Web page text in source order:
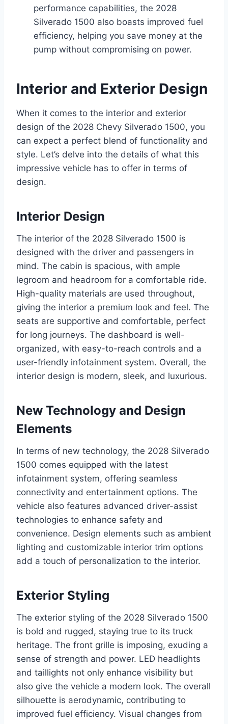
performance capabilities, the 2028
Silverado 1500 also boasts improved fuel
efficiency, helping you save money at the
pump without compromising on power.
Interior and Exterior Design
When it comes to the interior and exterior
design of the 2028 Chevy Silverado 1500, you
can expect a perfect blend of functionality and
style. Let’s delve into the details of what this
impressive vehicle has to offer in terms of
design.
Interior Design
The interior of the 2028 Silverado 1500 is
designed with the driver and passengers in
mind. The cabin is spacious, with ample
legroom and headroom for a comfortable ride.
High-quality materials are used throughout,
giving the interior a premium look and feel. The
seats are supportive and comfortable, perfect
for long journeys. The dashboard is well-
organized, with easy-to-reach controls and a
user-friendly infotainment system. Overall, the
interior design is modern, sleek, and luxurious.
New Technology and Design
Elements
In terms of new technology, the 2028 Silverado
1500 comes equipped with the latest
infotainment system, offering seamless
connectivity and entertainment options. The
vehicle also features advanced driver-assist
technologies to enhance safety and
convenience. Design elements such as ambient
lighting and customizable interior trim options
add a touch of personalization to the interior.
Exterior Styling
The exterior styling of the 2028 Silverado 1500
is bold and rugged, staying true to its truck
heritage. The front grille is imposing, exuding a
sense of strength and power. LED headlights
and taillights not only enhance visibility but
also give the vehicle a modern look. The overall
silhouette is aerodynamic, contributing to
improved fuel efficiency. Visual changes from